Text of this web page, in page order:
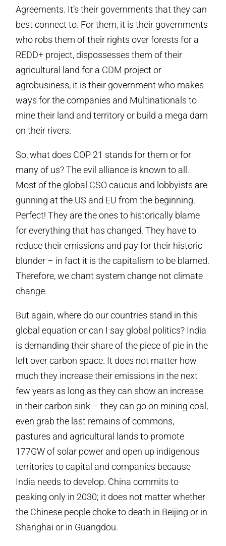
Agreements. It’s their governments that they can
best connect to. For them, it is their governments
who robs them of their rights over forests for a
REDD+ project, dispossesses them of their
agricultural land for a CDM project or
agrobusiness, it is their government who makes
ways for the companies and Multinationals to
mine their land and territory or build a mega dam
on their rivers.
So, what does COP 21 stands for them or for
many of us? The evil alliance is known to all.
Most of the global CSO caucus and lobbyists are
gunning at the US and EU from the beginning.
Perfect! They are the ones to historically blame
for everything that has changed. They have to
reduce their emissions and pay for their historic
blunder – in fact it is the capitalism to be blamed.
Therefore, we chant system change not climate
change.
But again, where do our countries stand in this
global equation or can I say global politics? India
is demanding their share of the piece of pie in the
left over carbon space. It does not matter how
much they increase their emissions in the next
few years as long as they can show an increase
in their carbon sink – they can go on mining coal,
even grab the last remains of commons,
pastures and agricultural lands to promote
177GW of solar power and open up indigenous
territories to capital and companies because
India needs to develop. China commits to
peaking only in 2030; it does not matter whether
the Chinese people choke to death in Beijing or in
Shanghai or in Guangdou.